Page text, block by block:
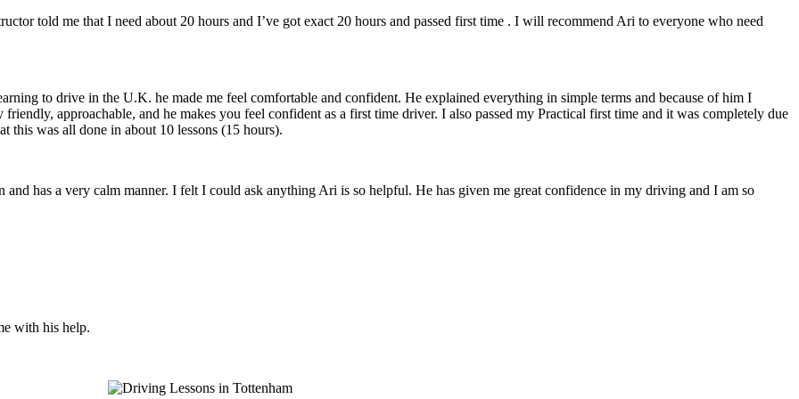
told me that I need about 20 hours and I’ve got exact 20 hours and passed first time . I will recommend Ari to everyone who need
to drive in the U.K. he made me feel comfortable and confident. He explained everything in simple terms and because of him I
approachable, and he makes you feel confident as a first time driver. I also passed my Practical first time and it was completely due
this was all done in about 10 lessons (15 hours).
has a very calm manner. I felt I could ask anything Ari is so helpful. He has given me great confidence in my driving and I am so
with his help.